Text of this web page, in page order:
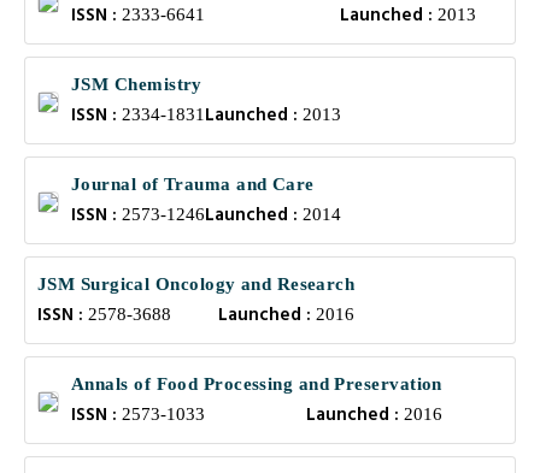
ISSN : 2333-6641 Launched : 2013
JSM Chemistry
ISSN : 2334-1831 Launched : 2013
Journal of Trauma and Care
ISSN : 2573-1246Launched : 2014
JSM Surgical Oncology and Research
ISSN : 2578-3688 Launched :2016
Annals of Food Processing and Preservation
ISSN : 2573-1033 Launched : 2016